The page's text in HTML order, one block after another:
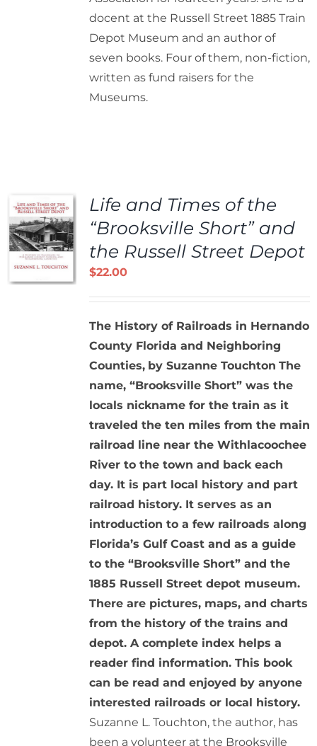
docent at the Russell Street 1885 Train
Depot Museum and an author of
seven books. Four of them, non-fiction,
written as fund raisers for the
Museums.
Life and Times of the
“Brooksville Short” and
the Russell Street Depot
$22.00
The History of Railroads in Hernando
County Florida and Neighboring
Counties, by Suzanne Touchton The
name, “Brooksville Short” was the
locals nickname for the train as it
traveled the ten miles from the main
railroad line near the Withlacoochee
River to the town and back each
day. It is part local history and part
railroad history. It serves as an
introduction to a few railroads along
Florida’s Gulf Coast and as a guide
to the “Brooksville Short” and the
1885 Russell Street depot museum.
There are pictures, maps, and charts
from the history of the trains and
depot. A complete index helps a
reader find information. This book
can be read and enjoyed by anyone
interested railroads or local history.
Suzanne L. Touchton, the author, has
been a volunteer at the Brooksville